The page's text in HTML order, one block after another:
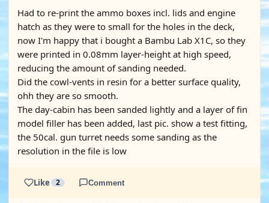
Had to re-print the ammo boxes incl. lids and engine
hatch as they were to small for the holes in the deck,
now I'm happy that i bought a Bambu Lab X1C, so they
were printed in 0.08mm layer-height at high speed,
reducing the amount of sanding needed.
Did the cowl-vents in resin for a better surface quality,
ohh they are so smooth.
The day-cabin has been sanded lightly and a layer of fin
model filler has been added, last pic. show a test fitting,
the 50cal. gun turret needs some sanding as the
resolution in the file is low
Like 2 Comment